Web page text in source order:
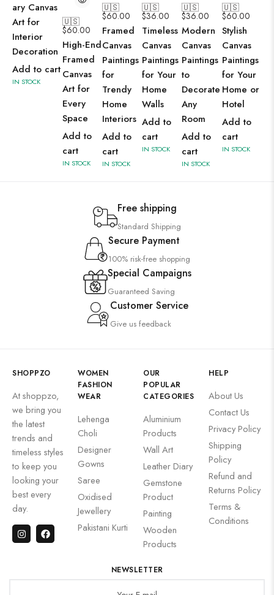
ary Canvas
Art for
Interior
Decoration
Add to cart
IN STOCK
🇺🇸
$60.00
High-End
Framed
Canvas
Art for
Every
Space
Add to
cart
IN STOCK
🇺🇸
$60.00
Framed
Canvas
Paintings
for
Trendy
Home
Interiors
Add to
cart
IN STOCK
🇺🇸
$36.00
Timeless
Canvas
Paintings
for Your
Home
Walls
Add to
cart
IN STOCK
🇺🇸
$36.00
Modern
Canvas
Paintings
to
Decorate
Any
Room
Add to
cart
IN STOCK
🇺🇸
$60.00
Stylish
Canvas
Paintings
for Your
Home or
Hotel
Add to
cart
IN STOCK
Free shipping
Standard Shipping
Secure Payment
100% risk-free shopping
Special Campaigns
Guaranteed Saving
Customer Service
Give us feedback
SHOPPZO
At shoppzo,
we bring you
the latest
trends and
timeless styles
to keep you
looking your
best every
day.
WOMEN
FASHION
WEAR
Lehenga
Choli
Designer
Gowns
Saree
Oxidised
Jewellery
Pakistani Kurti
OUR
POPULAR
CATEGORIES
Aluminium
Products
Wall Art
Leather Diary
Gemstone
Product
Painting
Wooden
Products
HELP
About Us
Contact Us
Privacy Policy
Shipping
Policy
Refund and
Returns Policy
Terms &
Conditions
NEWSLETTER